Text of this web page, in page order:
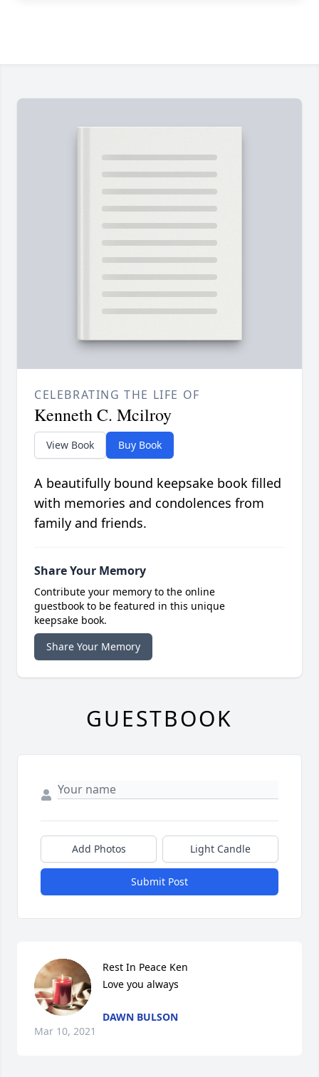
CELEBRATING THE LIFE OF
Kenneth C. Mcilroy
View Book Buy Book
A beautifully bound keepsake book filled
with memories and condolences from
family and friends.
Share Your Memory
Contribute your memory to the online
guestbook to be featured in this unique
keepsake book.
Share Your Memory
GUESTBOOK
Add Photos Light Candle
Submit Post
Rest In Peace Ken
Love you always
DAWN BULSON
Mar 10, 2021